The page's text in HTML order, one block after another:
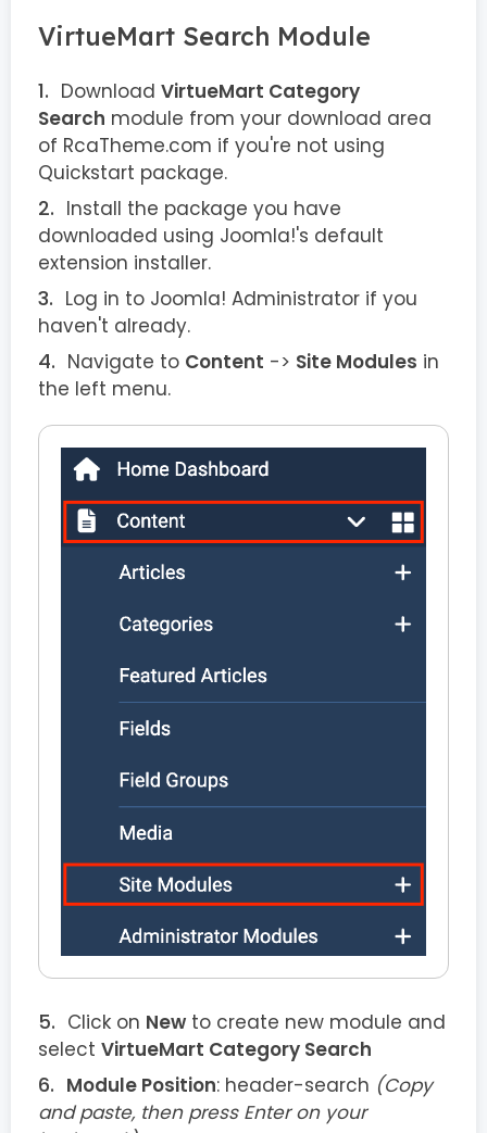
VirtueMart Search Module
Download VirtueMart Category
Search module from your download area
of RcaTheme.com if you're not using
Quickstart package.
Install the package you have
downloaded using Joomla!'s default
extension installer.
Log in to Joomla! Administrator if you
haven't already.
Navigate to Content -> Site Modules in
the left menu.
Click on New to create new module and
select VirtueMart Category Search
Module Position: header-search (Copy
and paste, then press Enter on your